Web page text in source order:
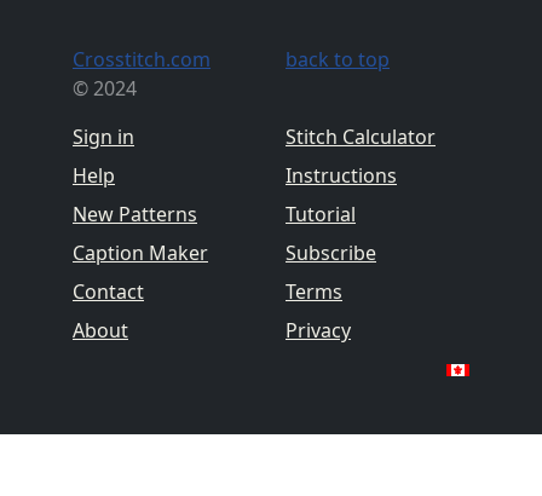
Crosstitch.com
© 2024
Sign in
Help
New Patterns
Caption Maker
Contact
About
back to top
Stitch Calculator
Instructions
Tutorial
Subscribe
Terms
Privacy